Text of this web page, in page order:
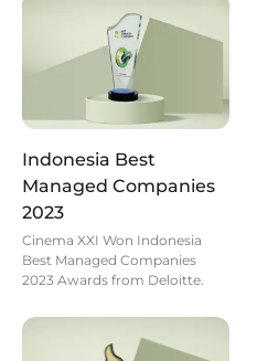
Indonesia Best
Managed Companies
2023
Cinema XXI Won Indonesia
Best Managed Companies
2023 Awards from Deloitte.